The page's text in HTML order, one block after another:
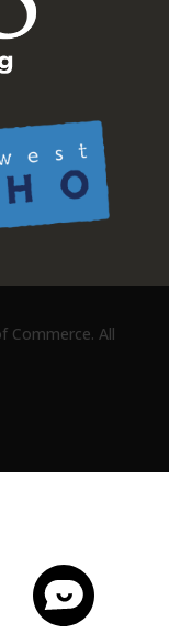
Commerce. All